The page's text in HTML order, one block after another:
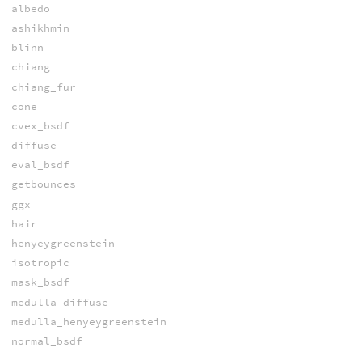
albedo
ashikhmin
blinn
chiang
chiang_fur
cone
cvex_bsdf
diffuse
eval_bsdf
getbounces
ggx
hair
henyeygreenstein
isotropic
mask_bsdf
medulla_diffuse
medulla_henyeygreenstein
normal_bsdf